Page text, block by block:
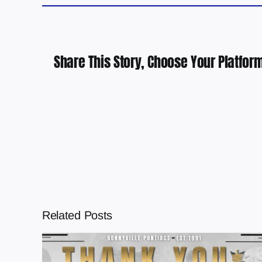
Share This Story, Choose Your
Related Posts